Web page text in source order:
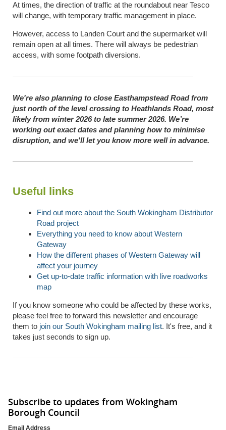
At times, the direction of traffic at the roundabout near Tesco
will change, with temporary traffic management in place.
However, access to Landen Court and the supermarket will
remain open at all times. There will always be pedestrian
access, with some footpath diversions.
We're also planning to close Easthampstead Road from
just north of the level crossing to Heathlands Road, most
likely from winter 2026 to late summer 2026. We’re
working out exact dates and planning how to minimise
disruption, and we'll let you know more well in advance.
Useful links
Find out more about the South Wokingham Distributor
Road project
Everything you need to know about Western
Gateway
How the different phases of Western Gateway will
affect your journey
Get up-to-date traffic information with live roadworks
map
If you know someone who could be affected by these works,
please feel free to forward this newsletter and encourage
them to join our South Wokingham mailing list. It's free, and it
takes just seconds to sign up.
Subscribe to updates from Wokingham
Borough Council
Email Address